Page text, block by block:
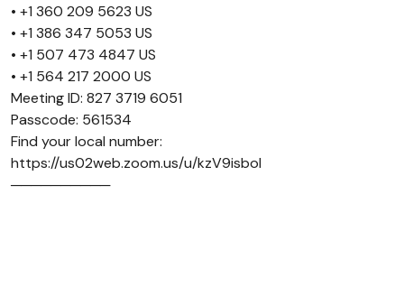
• +1 360 209 5623 US
• +1 386 347 5053 US
• +1 507 473 4847 US
• +1 564 217 2000 US
Meeting ID: 827 3719 6051
Passcode: 561534
Find your local number:
https://us02web.zoom.us/u/kzV9isboI
──────────